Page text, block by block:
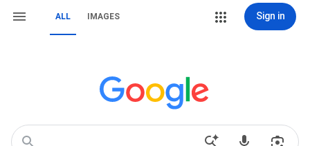
ALL IMAGES Sign in